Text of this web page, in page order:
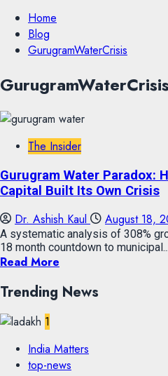
Skip
content
Home
Blog
GurugramWaterCrisis
Skip
to
content
GurugramWaterCrisis
The Insider
Gurugram Water Paradox:
Capital Built Its Own Crisis
Dr. Ashish Kaul August 18,
A systematic analysis of 308%
18 month countdown to municipal...
Read More
Trending News
1
India Matters
top-news